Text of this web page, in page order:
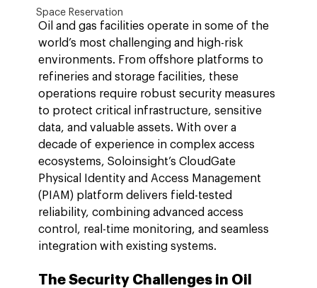
Space Reservation
Oil and gas facilities operate in some of the
world’s most challenging and high-risk
environments. From offshore platforms to
refineries and storage facilities, these
operations require robust security measures
to protect critical infrastructure, sensitive
data, and valuable assets. With over a
decade of experience in complex access
ecosystems, Soloinsight’s CloudGate
Physical Identity and Access Management
(PIAM) platform delivers field-tested
reliability, combining advanced access
control, real-time monitoring, and seamless
integration with existing systems.
The Security Challenges in Oil